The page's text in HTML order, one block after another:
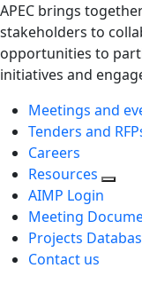
APEC brings
stakeholders to
opportunities to
initiatives and
Meetings and
Tenders and
Careers
Resources
AIMP Login
Meeting
Projects
Contact us